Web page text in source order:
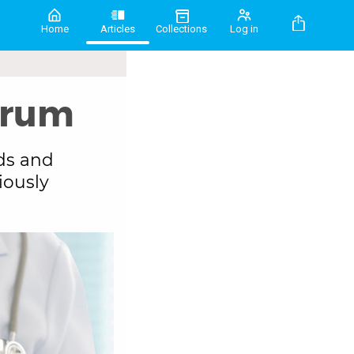
Home Articles Collections Log in
and